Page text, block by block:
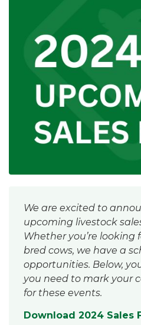
We are excited to
upcoming livestock
Whether you’re looking
bred cows, we have a
opportunities. Below,
you need to mark your
for these events.
Download 2024 Sales